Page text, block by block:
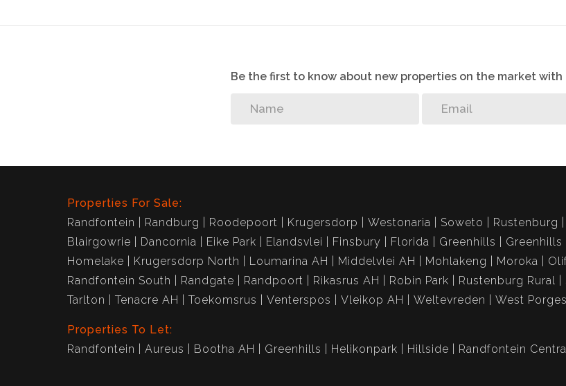
Be the first to know about new properties on the market
Properties For Sale:
Randfontein
Randburg Roodepoort Krugersdorp Westonaria Soweto Rustenburg
Blairgowrie
Dancornia Eike Park Elandsvlei Finsbury Florida Greenhills Greenhills
Homelake
Krugersdorp North Loumarina AH Middelvlei AH Mohlakeng Moroka
Randfontein South
Randgate Randpoort Rikasrus AH Robin Park Rustenburg Rural
Tarlton
Tenacre AH Toekomsrus Venterspos Vleikop AH Weltevreden West Porges
Properties To Let:
Randfontein
Aureus Bootha AH Greenhills Helikonpark Hillside Randfontein